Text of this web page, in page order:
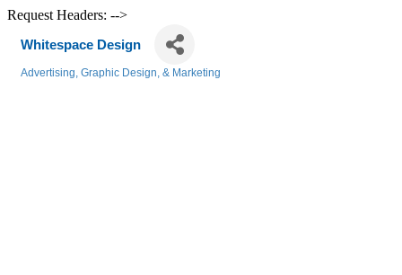
Request Headers: -->
Whitespace Design
Advertising, Graphic Design, & Marketing